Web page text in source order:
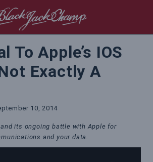
To Apple’s IOS
Exactly A
10, 2014
its ongoing battle with Apple for
and your data.